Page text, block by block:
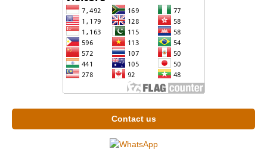
Contact us